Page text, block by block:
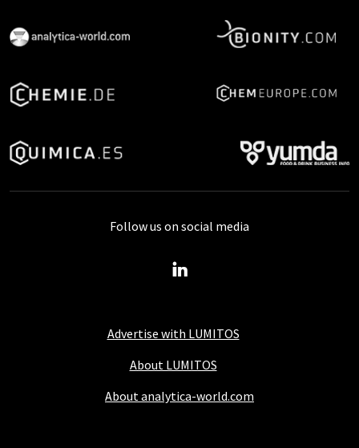
Advertise with LUMITOS
About LUMITOS
About analytica-world.com
Follow us on social media